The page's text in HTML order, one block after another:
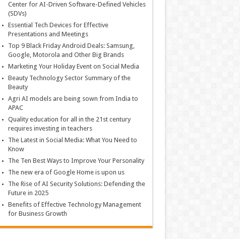
Center for AI-Driven Software-Defined Vehicles
(SDVs)
Essential Tech Devices for Effective
Presentations and Meetings
Top 9 Black Friday Android Deals: Samsung,
Google, Motorola and Other Big Brands
Marketing Your Holiday Event on Social Media
Beauty Technology Sector Summary of the
Beauty
Agri AI models are being sown from India to
APAC
Quality education for all in the 21st century
requires investing in teachers
The Latest in Social Media: What You Need to
Know
The Ten Best Ways to Improve Your Personality
The new era of Google Home is upon us
The Rise of AI Security Solutions: Defending the
Future in 2025
Benefits of Effective Technology Management
for Business Growth